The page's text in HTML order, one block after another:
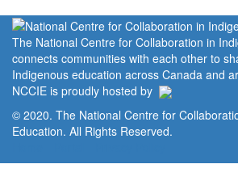
The National Centre for Collaboration in
connects communities with each other to
Indigenous education across Canada and
NCCIE is proudly hosted by
© 2020. The National Centre for
Education. All Rights Reserved.